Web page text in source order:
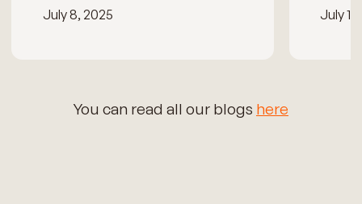
July 8, 2025 July
You can read all our blogs here